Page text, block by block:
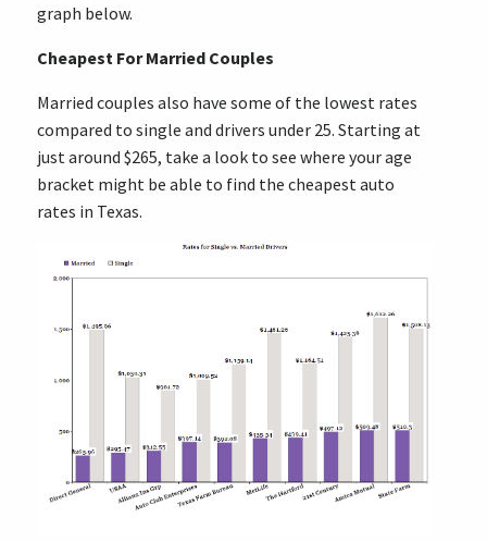
graph below.
Cheapest For Married Couples
Married couples also have some of the lowest rates
compared to single and drivers under 25. Starting at
just around $265, take a look to see where your age
bracket might be able to find the cheapest auto
rates in Texas.